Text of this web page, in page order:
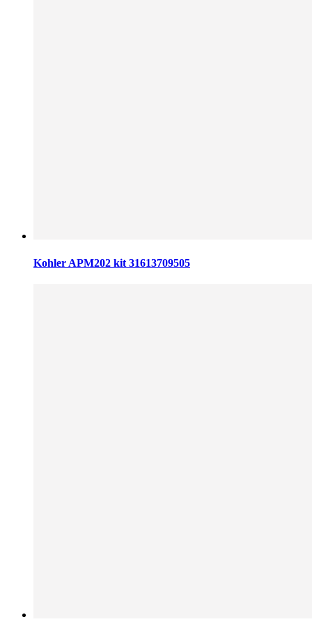
Kohler APM202 kit 31613709505